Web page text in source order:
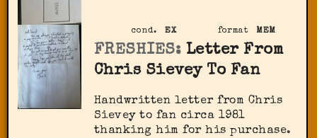
format MEM
cond. EX
FRESHIES: Letter From
Chris Sievey To Fan
Handwritten letter from Chris
Sievey to fan circa 1981
thanking him for his purchase.